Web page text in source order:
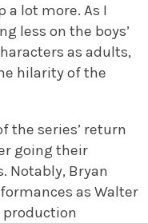
lot more. As I
less on the boys’
as adults,
hilarity of the
the series’ return
going their
Notably, Bryan
as Walter
production